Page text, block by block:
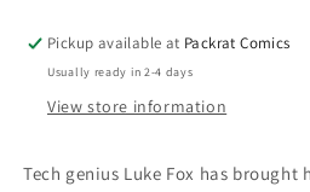
Pickup available at Packrat Comics
Usually ready in 2-4 days
View store information
Tech genius Luke Fox has